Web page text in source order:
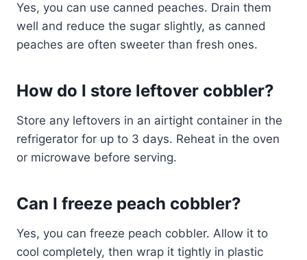
Yes, you can use canned peaches. Drain them
well and reduce the sugar slightly, as canned
peaches are often sweeter than fresh ones.
How do I store leftover cobbler?
Store any leftovers in an airtight container in the
refrigerator for up to 3 days. Reheat in the oven
or microwave before serving.
Can I freeze peach cobbler?
Yes, you can freeze peach cobbler. Allow it to
cool completely, then wrap it tightly in plastic